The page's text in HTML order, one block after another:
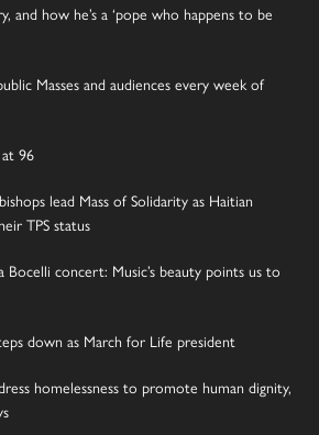
and how he’s a ‘pope who happens to be
Masses and audiences every week of
96
lead Mass of Solidarity as Haitian
TPS status
concert: Music’s beauty points us to
down as March for Life president
homelessness to promote human dignity,